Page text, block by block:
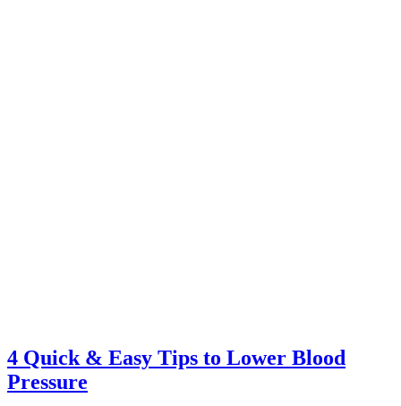
4 Quick & Easy Tips to Lower Blood
Pressure